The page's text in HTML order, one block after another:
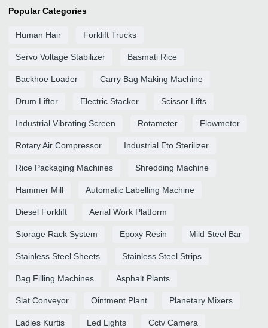
Popular Categories
Human Hair Forklift Trucks
Servo Voltage Stabilizer Basmati Rice
Backhoe Loader Carry Bag Making Machine
Drum Lifter Electric Stacker Scissor Lifts
Industrial Vibrating Screen Rotameter Flowmeter
Rotary Air Compressor Industrial Eto Sterilizer
Rice Packaging Machines Shredding Machine
Hammer Mill Automatic Labelling Machine
Diesel Forklift Aerial Work Platform
Storage Rack System Epoxy Resin Mild Steel Bar
Stainless Steel Sheets Stainless Steel Strips
Bag Filling Machines Asphalt Plants
Slat Conveyor Ointment Plant Planetary Mixers
Ladies Kurtis Led Lights Cctv Camera